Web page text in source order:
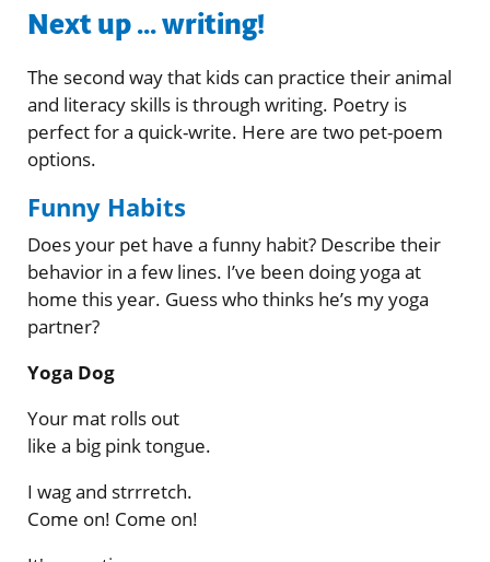
Next up ... writing!
The second way that kids can practice their animal
and literacy skills is through writing. Poetry is
perfect for a quick-write. Here are two pet-poem
options.
Funny Habits
Does your pet have a funny habit? Describe their
behavior in a few lines. I’ve been doing yoga at
home this year. Guess who thinks he’s my yoga
partner?
Yoga Dog
Your mat rolls out
like a big pink tongue.
I wag and strrretch.
Come on! Come on!